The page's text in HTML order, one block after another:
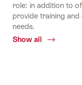
role: in addition to
provide training
needs.
Show all
Common.Of